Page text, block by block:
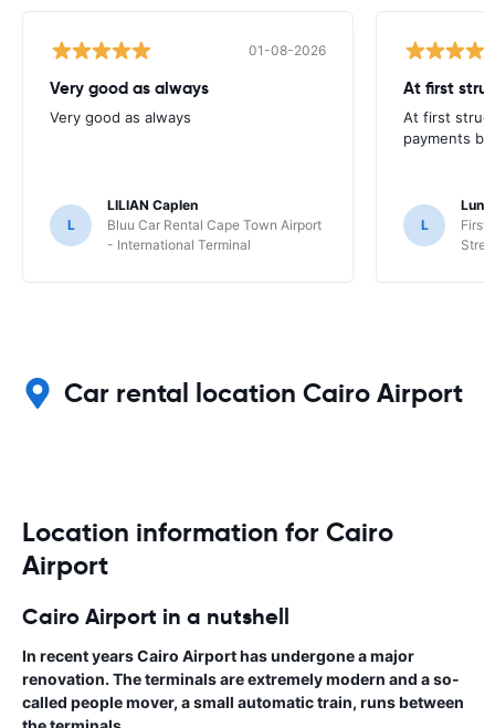
01-08-2026
Very good as always
Very good as always
L
LILIAN Caplen
Bluu Car Rental Cape Town Airport
- International Terminal
At first
At first
payments
L
First
Car rental location Cairo Airport
Location information for Cairo
Airport
Cairo Airport in a nutshell
In recent years Cairo Airport has undergone a major
renovation. The terminals are extremely modern and a so-
called people mover, a small automatic train, runs between